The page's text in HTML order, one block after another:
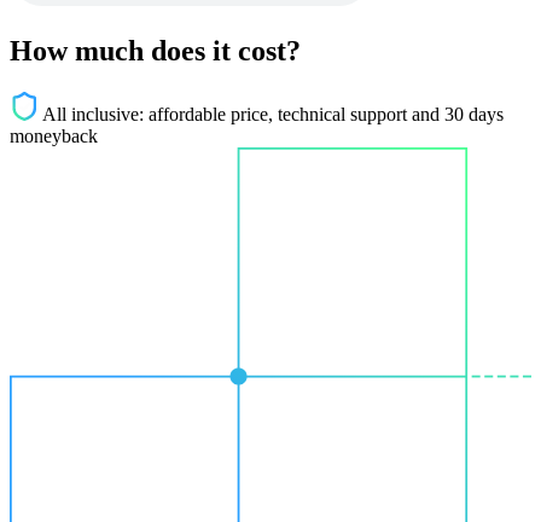
How much does it cost?
All inclusive: affordable price, technical support and 30 days
moneyback